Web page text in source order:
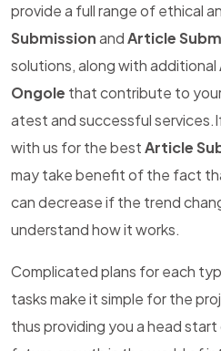
provide a full range of ethical
SubmissionandArticle
solutions, along with additional
Ongole that contribute to
atest and successful
with us for the bestArticle
may take benefit of the fact
can decrease if the trend
understand how it works.
Complicated plans for each
tasks make it simple for the
thus providing you a head